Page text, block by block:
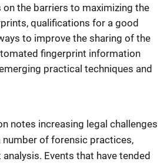
the barriers to maximizing the
qualifications for a good
to improve the sharing of the
fingerprint information
practical techniques and
notes increasing legal challenges
of forensic practices,
Events that have tended